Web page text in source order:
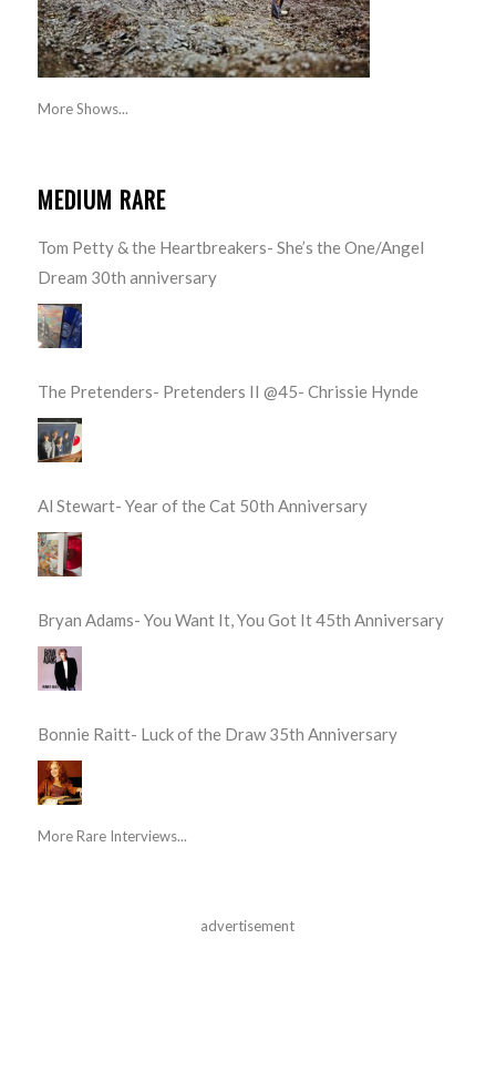
More Shows...
MEDIUM RARE
Tom Petty & the Heartbreakers- She’s the One/Angel
Dream 30th anniversary
The Pretenders- Pretenders II @45- Chrissie Hynde
Al Stewart- Year of the Cat 50th Anniversary
Bryan Adams- You Want It, You Got It 45th Anniversary
Bonnie Raitt- Luck of the Draw 35th Anniversary
More Rare Interviews...
advertisement